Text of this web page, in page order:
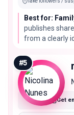
Best for:
publishes
from a clearly
campaign.
#5
Get